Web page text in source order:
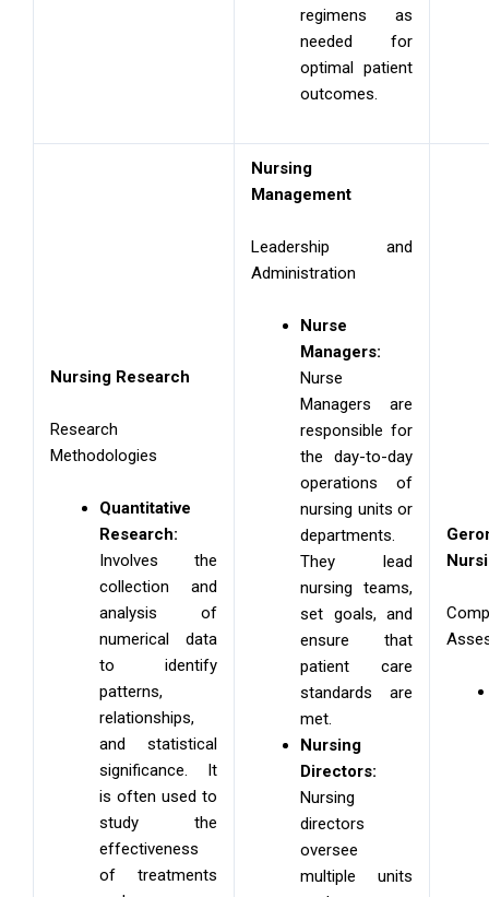
regimens as
needed for
optimal patient
outcomes.
Nursing Research
Research
Methodologies
Quantitative
Research:
Involves the
collection and
analysis of
numerical data
to identify
patterns,
relationships,
and statistical
significance. It
is often used to
study the
effectiveness
of treatments
Nursing
Management
Leadership and
Administration
Nurse
Managers:
Nurse
Managers are
responsible for
the day-to-day
operations of
nursing units or
departments.
They lead
nursing teams,
set goals, and
ensure that
patient care
standards are
met.
Nursing
Directors:
Nursing
directors
oversee
multiple units